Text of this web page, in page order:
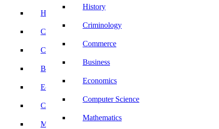
History
Criminology
Commerce
Business
Economics
Computer Science
Mathematics
History
Criminology
Commerce
Business
Economics
Computer Science
Mathematics